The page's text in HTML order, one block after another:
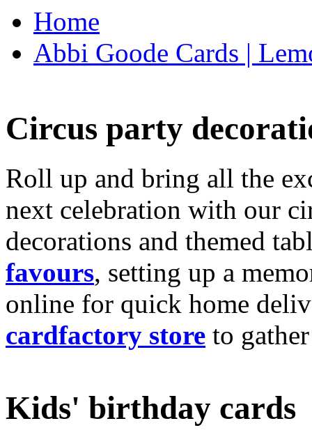
Home
Abbi Goode Cards |
Circus party
Roll up and bring all the
next celebration with our
decorations and themed
favours, setting up a
online for quick home
cardfactory store to
Kids' birthday cards